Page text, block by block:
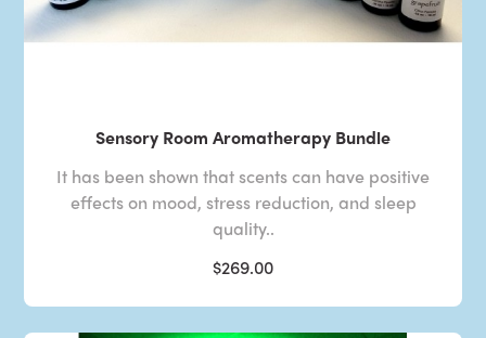
Sensory Room Aromatherapy Bundle
It has been shown that scents can have positive
effects on mood, stress reduction, and sleep
quality..
$269.00